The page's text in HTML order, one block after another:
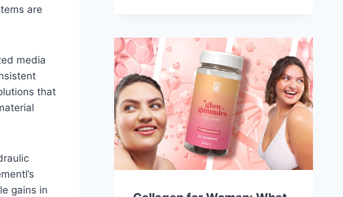
are
media
that
gains in